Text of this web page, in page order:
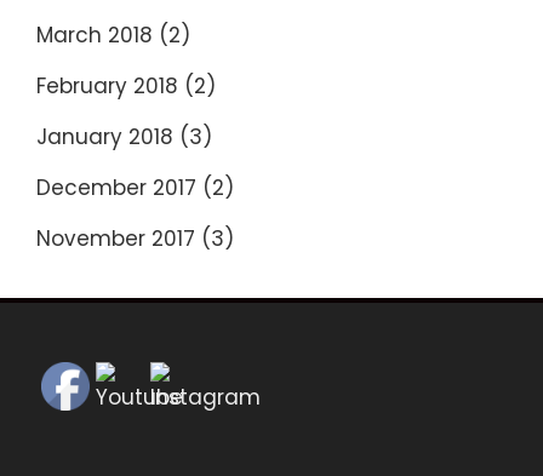
March 2018 (2)
February 2018 (2)
January 2018 (3)
December 2017 (2)
November 2017 (3)